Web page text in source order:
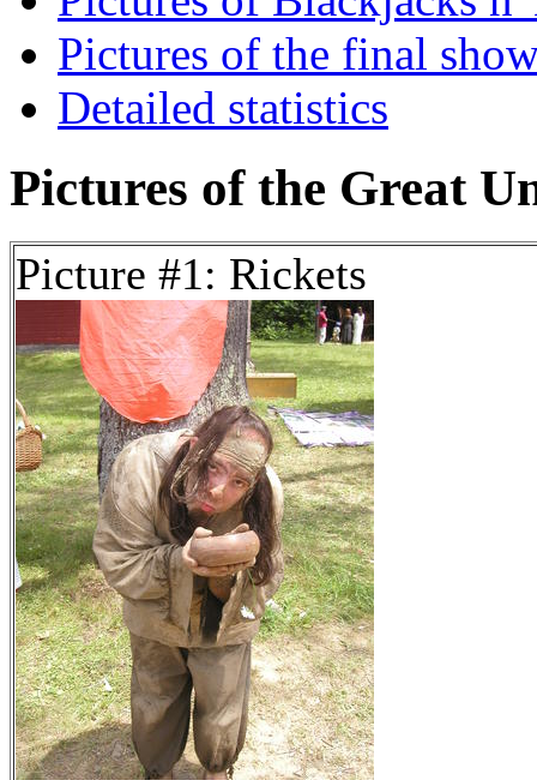
Pictures of the final
Detailed statistics
Pictures of the Great
Picture #1: Rickets